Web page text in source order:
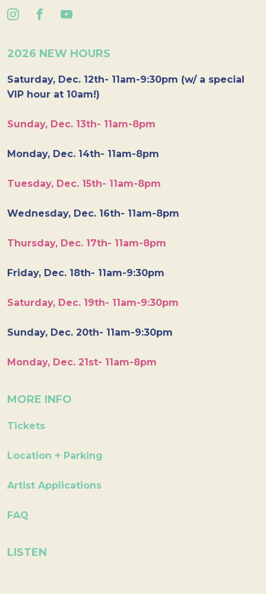
2026 NEW HOURS
Saturday, Dec. 12th- 11am-9:30pm (w/ a special
VIP hour at 10am!)
Sunday, Dec. 13th- 11am-8pm
Monday, Dec. 14th- 11am-8pm
Tuesday, Dec. 15th- 11am-8pm
Wednesday, Dec. 16th- 11am-8pm
Thursday, Dec. 17th- 11am-8pm
Friday, Dec. 18th- 11am-9:30pm
Saturday, Dec. 19th- 11am-9:30pm
Sunday, Dec. 20th- 11am-9:30pm
Monday, Dec. 21st- 11am-8pm
MORE INFO
Tickets
Location + Parking
Artist Applications
FAQ
LISTEN